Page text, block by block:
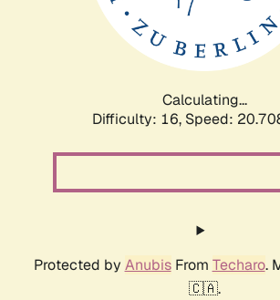
Calculating...
Difficulty: 16, Speed:
Protected by AnubisFrom Techaro.
🇨🇦.